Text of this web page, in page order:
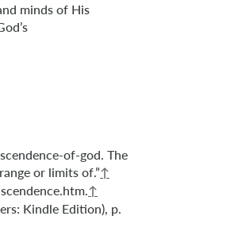
minds of His
of-god. The
or limits of.”↑
↑
Kindle Edition), p.